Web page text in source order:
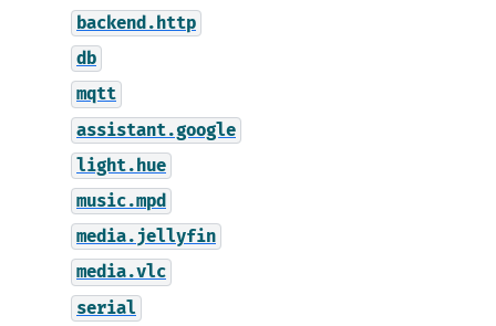
backend.http
db
mqtt
assistant.google
light.hue
music.mpd
media.jellyfin
media.vlc
serial